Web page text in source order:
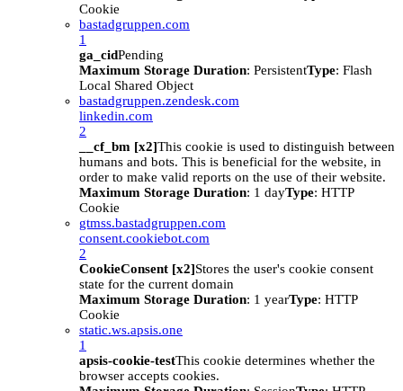
Cookie
bastadgruppen.com
1
ga_cidPending
Maximum Storage Duration: PersistentType: Flash
Local Shared Object
bastadgruppen.zendesk.com
linkedin.com
2
__cf_bm [x2]This cookie is used to distinguish between
humans and bots. This is beneficial for the website, in
order to make valid reports on the use of their website.
Maximum Storage Duration: 1 dayType: HTTP
Cookie
gtmss.bastadgruppen.com
consent.cookiebot.com
2
CookieConsent [x2]Stores the user's cookie consent
state for the current domain
Maximum Storage Duration: 1 yearType: HTTP
Cookie
static.ws.apsis.one
1
apsis-cookie-testThis cookie determines whether the
browser accepts cookies.